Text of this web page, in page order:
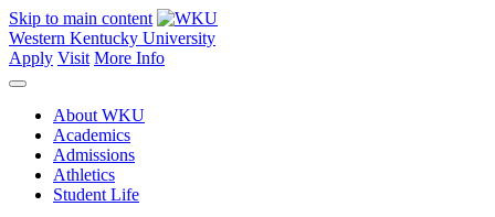
Skip to main content
Western Kentucky University
Apply Visit More Info
About WKU
Academics
Admissions
Athletics
Student Life